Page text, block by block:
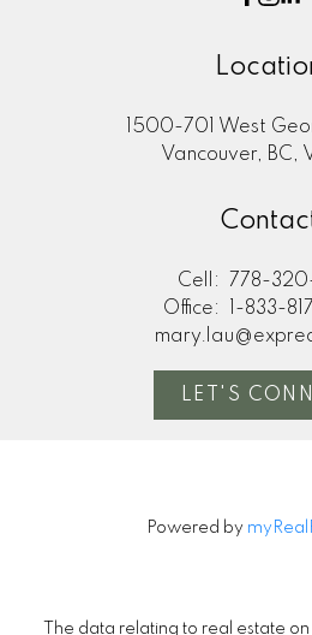
1500-701 West
Vancouver, BC,
Cell:
778-
Office:
1-833-
LET'S
Powered by
The data relating to real estate on